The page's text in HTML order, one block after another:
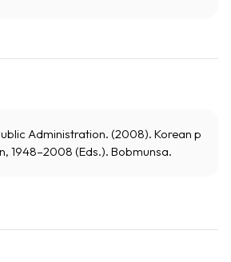
Administration. (2008). Korean p
1948–2008 (Eds.). Bobmunsa.